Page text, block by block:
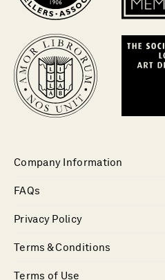
Company Information
FAQs
Privacy Policy
Terms & Conditions
Terms of Use